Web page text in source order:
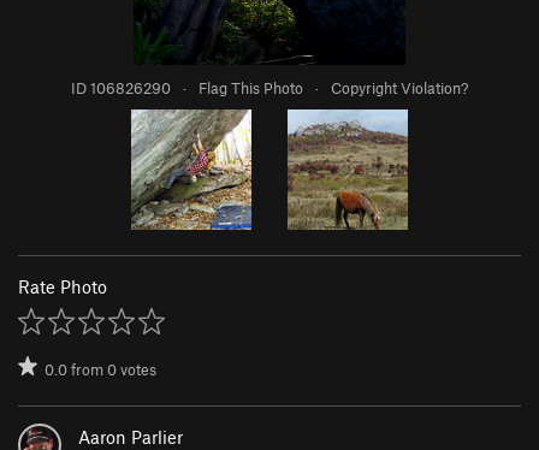
ID 106826290 · Flag This Photo · Copyright Violation?
Rate Photo
0.0from0votes
Aaron Parlier